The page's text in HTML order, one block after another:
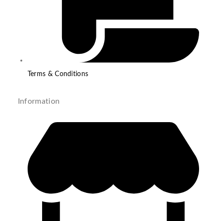
Terms & Conditions
Information